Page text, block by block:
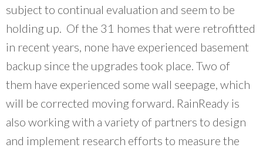
subject to continual evaluation and seem to be
holding up. Of the 31 homes that were retrofitted
in recent years, none have experienced basement
backup since the upgrades took place. Two of
them have experienced some wall seepage, which
will be corrected moving forward. RainReady is
also working with a variety of partners to design
and implement research efforts to measure the